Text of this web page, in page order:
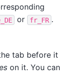
or fr_FR .
tab before it
on it. You can